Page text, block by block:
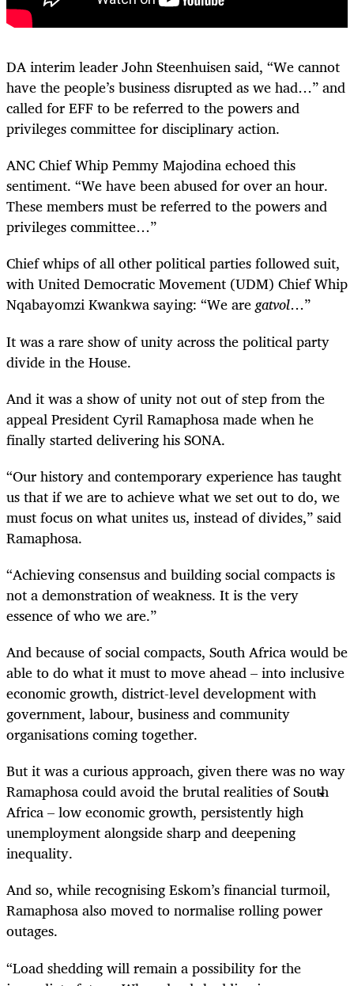
DA interim leader John Steenhuisen said, “We cannot
have the people’s business disrupted as we had…” and
called for EFF to be referred to the powers and
privileges committee for disciplinary action.
ANC Chief Whip Pemmy Majodina echoed this
sentiment. “We have been abused for over an hour.
These members must be referred to the powers and
privileges committee…”
Chief whips of all other political parties followed suit,
with United Democratic Movement (UDM) Chief Whip
Nqabayomzi Kwankwa saying: “We aregatvol…”
It was a rare show of unity across the political party
divide in the House.
And it was a show of unity not out of step from the
appeal President Cyril Ramaphosa made when he
finally started delivering his SONA.
“Our history and contemporary experience has taught
us that if we are to achieve what we set out to do, we
must focus on what unites us, instead of divides,” said
Ramaphosa.
“Achieving consensus and building social compacts is
not a demonstration of weakness. It is the very
essence of who we are.”
And because of social compacts, South Africa would be
able to do what it must to move ahead – into inclusive
economic growth, district-level development with
government, labour, business and community
organisations coming together.
But it was a curious approach, given there was no way
Ramaphosa could avoid the brutal realities of South
Africa – low economic growth, persistently high
unemployment alongside sharp and deepening
inequality.
And so, while recognising Eskom’s financial turmoil,
Ramaphosa also moved to normalise rolling power
outages.
“Load shedding will remain a possibility for the